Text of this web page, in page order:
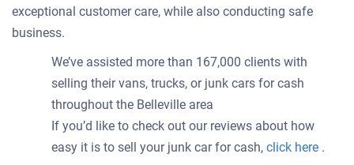
exceptional customer care, while also conducting safe
business.
We’ve assisted more than 167,000 clients with
selling their vans, trucks, or junk cars for cash
throughout the Belleville area
If you’d like to check out our reviews about how
easy it is to sell your junk car for cash, click here .